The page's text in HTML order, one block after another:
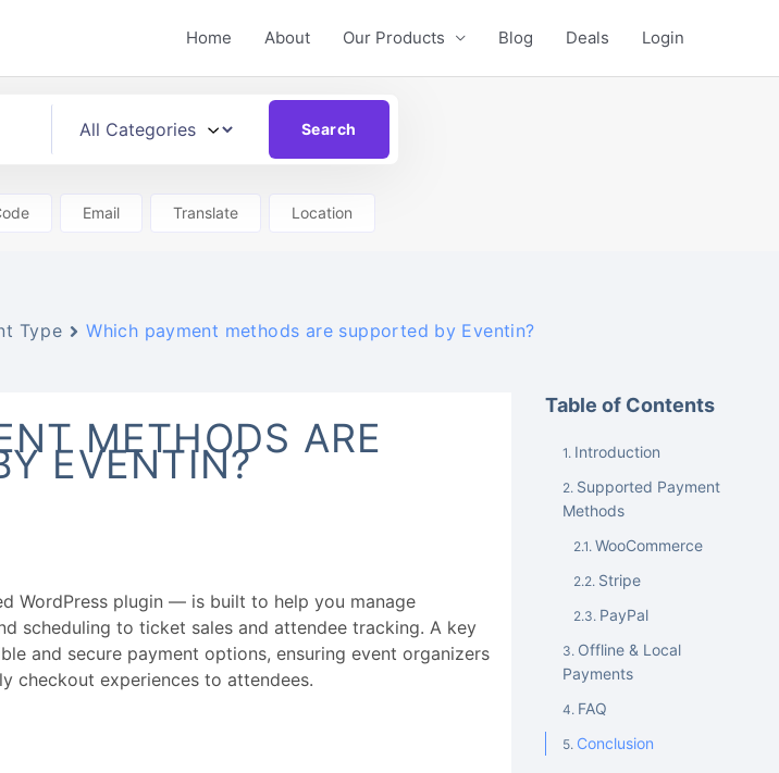
Home About Our Products Blog Deals Login
Email Translate Location
Type Which payment methods are supported by Eventin?
METHODS ARE
EVENTIN?
WordPress plugin — is built to help you manage
scheduling to ticket sales and attendee tracking. A key
and secure payment options, ensuring event organizers
checkout experiences to attendees.
Table of Contents
Introduction
Supported Payment
Methods
WooCommerce
Stripe
PayPal
Offline & Local
Payments
FAQ
Conclusion